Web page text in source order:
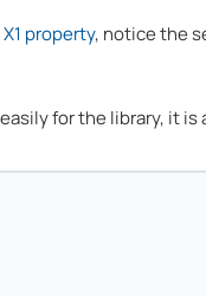
X1 property, notice the
for the library, it